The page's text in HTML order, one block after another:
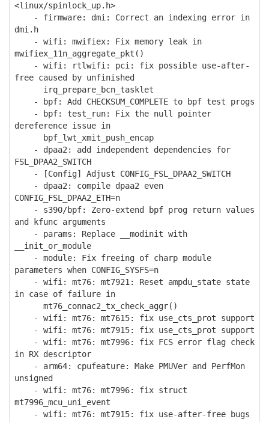
<linux/spinlock_up.h>
- firmware: dmi: Correct an indexing error in
dmi.h
- wifi: mwifiex: Fix memory leak in
mwifiex_11n_aggregate_pkt()
- wifi: rtlwifi: pci: fix possible use-after-
free caused by unfinished
irq_prepare_bcn_tasklet
- bpf: Add CHECKSUM_COMPLETE to bpf test progs
- bpf: test_run: Fix the null pointer
dereference issue in
bpf_lwt_xmit_push_encap
- dpaa2: add independent dependencies for
FSL_DPAA2_SWITCH
- [Config] Adjust CONFIG_FSL_DPAA2_SWITCH
- dpaa2: compile dpaa2 even
CONFIG_FSL_DPAA2_ETH=n
- s390/bpf: Zero-extend bpf prog return values
and kfunc arguments
- params: Replace __modinit with
__init_or_module
- module: Fix freeing of charp module
parameters when CONFIG_SYSFS=n
- wifi: mt76: mt7921: Reset ampdu_state state
in case of failure in
mt76_connac2_tx_check_aggr()
- wifi: mt76: mt7615: fix use_cts_prot support
- wifi: mt76: mt7915: fix use_cts_prot support
- wifi: mt76: mt7996: fix FCS error flag check
in RX descriptor
- arm64: cpufeature: Make PMUVer and PerfMon
unsigned
- wifi: mt76: mt7996: fix struct
mt7996_mcu_uni_event
- wifi: mt76: mt7915: fix use-after-free bugs